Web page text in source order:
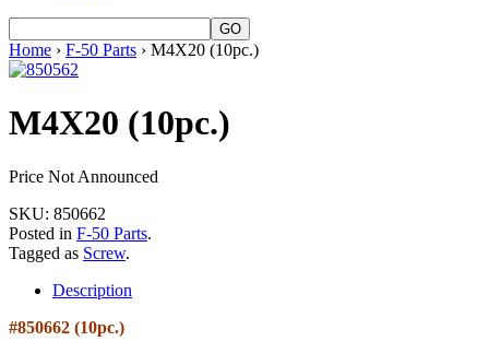
Home › F-50 Parts › M4X20 (10pc.)
M4X20 (10pc.)
Price Not Announced
SKU: 850662
Posted in F-50 Parts.
Tagged as Screw.
Description
#850662 (10pc.)